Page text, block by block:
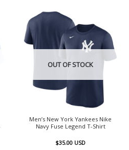
OUT OF STOCK
Men’s New York Yankees Nike
Navy Fuse Legend T-Shirt
$35.00 USD